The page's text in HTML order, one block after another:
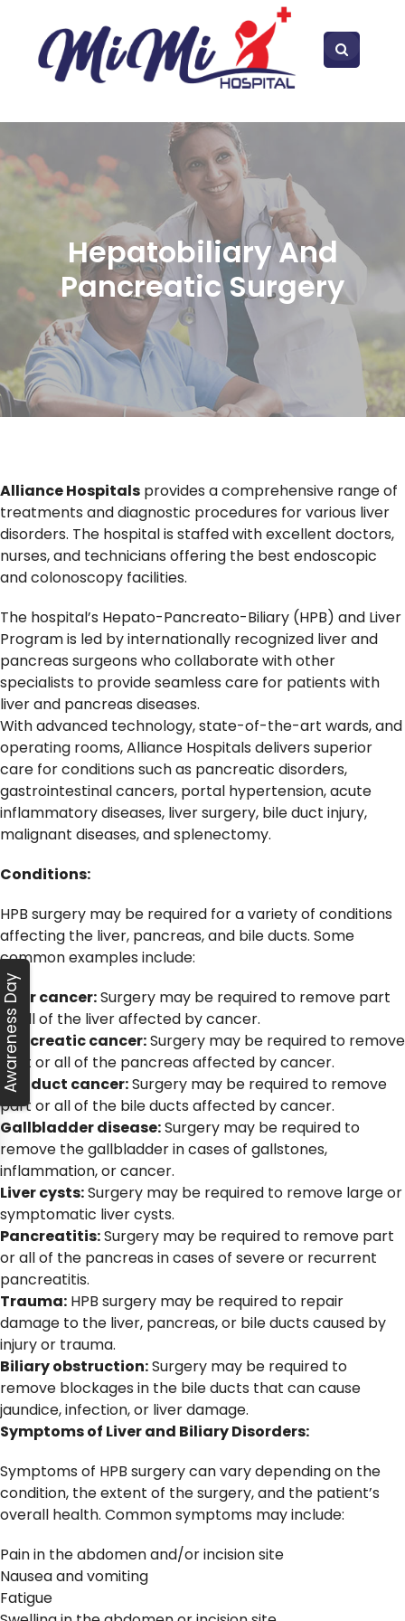
Awareness Day
Hepatobiliary And
Pancreatic Surgery
Alliance Hospitals provides a comprehensive range of
treatments and diagnostic procedures for various liver
disorders. The hospital is staffed with excellent doctors,
nurses, and technicians offering the best endoscopic
and colonoscopy facilities.
The hospital’s Hepato-Pancreato-Biliary (HPB) and Liver
Program is led by internationally recognized liver and
pancreas surgeons who collaborate with other
specialists to provide seamless care for patients with
liver and pancreas diseases.
With advanced technology, state-of-the-art wards, and
operating rooms, Alliance Hospitals delivers superior
care for conditions such as pancreatic disorders,
gastrointestinal cancers, portal hypertension, acute
inflammatory diseases, liver surgery, bile duct injury,
malignant diseases, and splenectomy.
Conditions:
HPB surgery may be required for a variety of conditions
affecting the liver, pancreas, and bile ducts. Some
common examples include:
Liver cancer:Surgery may be required to remove part
or all of the liver affected by cancer.
Pancreatic cancer:Surgery may be required to remove
part or all of the pancreas affected by cancer.
Bile duct cancer:Surgery may be required to remove
part or all of the bile ducts affected by cancer.
Gallbladder disease:Surgery may be required to
remove the gallbladder in cases of gallstones,
inflammation, or cancer.
Liver cysts:Surgery may be required to remove large or
symptomatic liver cysts.
Pancreatitis:Surgery may be required to remove part
or all of the pancreas in cases of severe or recurrent
pancreatitis.
Trauma: HPB surgery may be required to repair
damage to the liver, pancreas, or bile ducts caused by
injury or trauma.
Biliary obstruction:Surgery may be required to
remove blockages in the bile ducts that can cause
jaundice, infection, or liver damage.
Symptoms of Liver and Biliary Disorders:
Symptoms of HPB surgery can vary depending on the
condition, the extent of the surgery, and the patient’s
overall health. Common symptoms may include:
Pain in the abdomen and/or incision site
Nausea and vomiting
Fatigue